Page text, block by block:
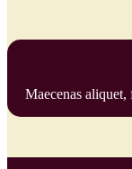
Maecenas aliquet,